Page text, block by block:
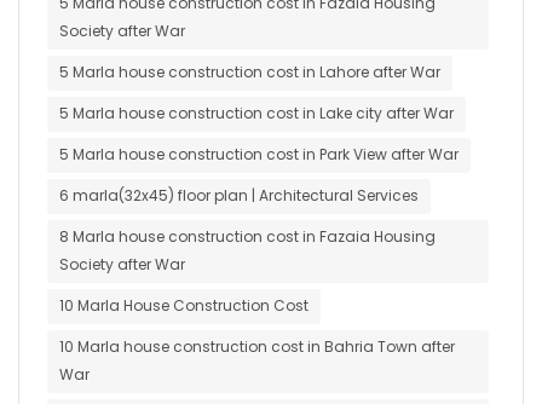
Society after War
5 Marla house construction cost in Lahore after War
5 Marla house construction cost in Lake city after War
5 Marla house construction cost in Park View after War
6 marla(32x45) floor plan | Architectural Services
8 Marla house construction cost in Fazaia Housing
Society after War
10 Marla House Construction Cost
10 Marla house construction cost in Bahria Town after
War